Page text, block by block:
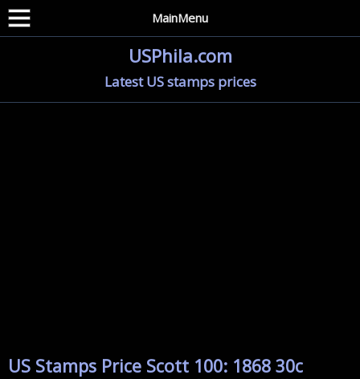
MainMenu
USPhila.com
Latest US stamps prices
US Stamps Price Scott 100: 1868 30c